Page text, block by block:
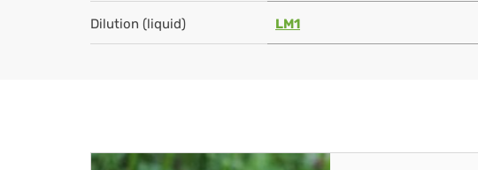
Dilution (liquid) LM1